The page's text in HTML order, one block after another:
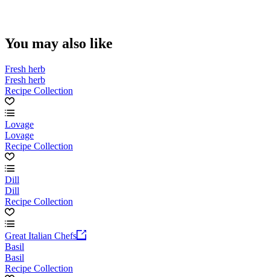
You may also like
Fresh herb
Fresh herb
Recipe Collection
Lovage
Lovage
Recipe Collection
Dill
Dill
Recipe Collection
Great Italian Chefs
Basil
Basil
Recipe Collection